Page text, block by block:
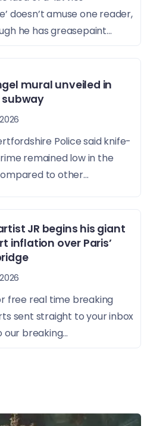
doesn’t amuse one reader,
he has greasepaint...
mural unveiled in
Police said knife-
remained low in the
to other...
JR begins his giant
inflation over Paris’
free real time breaking
sent straight to your inbox
our breaking...